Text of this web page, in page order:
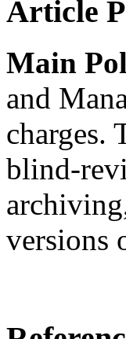
Article
Main
and
charges.
blind-
versions